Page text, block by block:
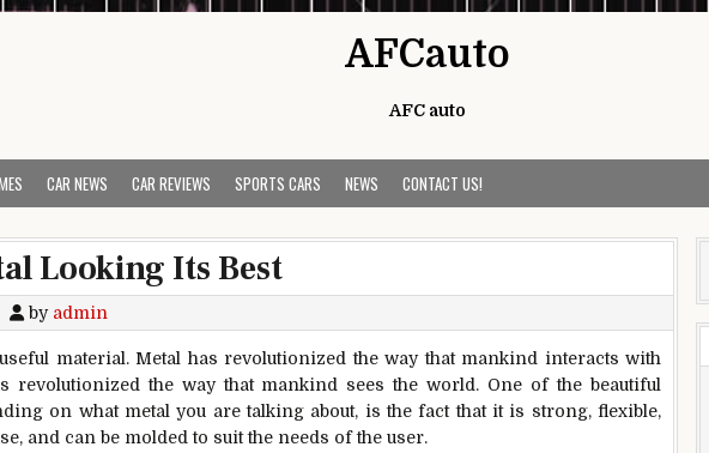
AFCauto
AFC auto
CAR NEWS CAR REVIEWS SPORTS CARS NEWS CONTACT US!
Looking Its Best
by admin
material. Metal has revolutionized the way that mankind interacts with
revolutionized the way that mankind sees the world. One of the beautiful
on what metal you are talking about, is the fact that it is strong, flexible,
and can be molded to suit the needs of the user.